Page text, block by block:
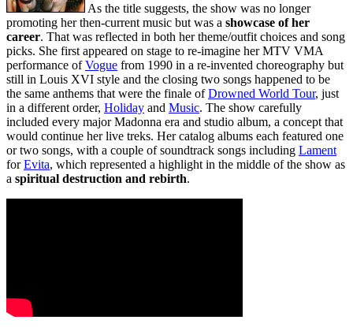
As the title suggests, the show was no longer
promoting her then-current music but was a showcase of her
career. That was reflected in both her theme/outfit choices and song
picks. She first appeared on stage to re-imagine her MTV VMA
performance ofVogue from 1990 in a re-invented choreography but
still in Louis XVI style and the closing two songs happened to be
the same anthems that were the finale ofDrowned World Tour, just
in a different order, Holiday and Music. The show carefully
included every major Madonna era and studio album, a concept that
would continue her live treks. Her catalog albums each featured one
or two songs, with a couple of soundtrack songs including Lament
forEvita, which represented a highlight in the middle of the show as
a spiritual destruction and rebirth.